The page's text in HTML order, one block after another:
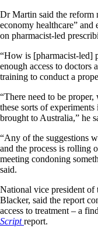
Dr Martin said the reform
economy healthcare” and
on pharmacist-led
“How is [pharmacist-led]
enough access to doctors
training to conduct a
“There need to be
these sorts of
brought to Australia,” he
“Any of the suggestions
and the process is rolling
meeting condoning
said.
National vice president
Blacker, said the report
access to treatment – a
Script report.